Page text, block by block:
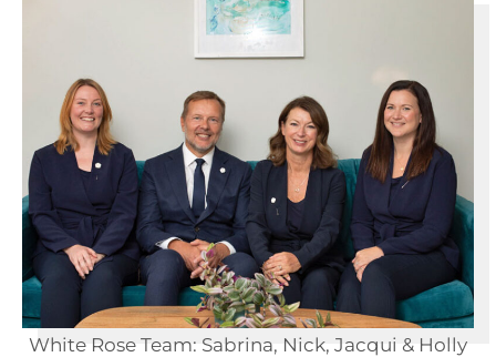
White Rose Team: Sabrina, Nick, Jacqui & Holly